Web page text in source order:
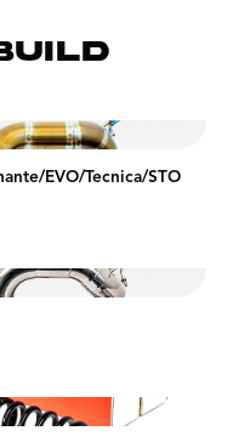
EVO/Tecnica/STO